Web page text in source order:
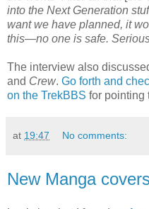
into the Next Generation
want we have planned, it
this—no one is safe.
The interview also
and Crew. Go forth and
on the TrekBBS for pointing
at 19:47 No comments:
New Manga